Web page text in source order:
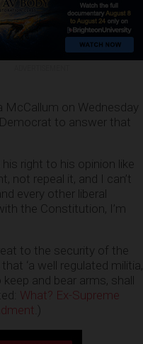
McCallum on Wednesday
Democrat to answer that
his right to his opinion like
not repeal it, and I can’t
every other liberal
the Constitution, I’m
to the security of the
‘a well regulated militia,
and bear arms, shall
What? Ex-Supreme
.)